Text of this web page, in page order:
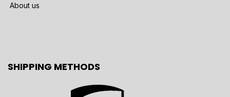
About us
SHIPPING METHODS